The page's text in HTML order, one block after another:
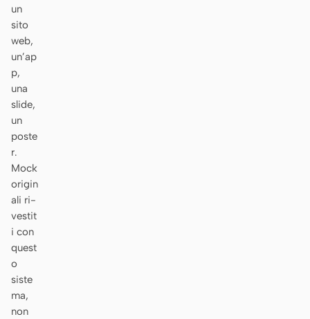
Slide
Solo builder
Marketing
AI
un
sito
web,
un’ap
p,
una
slide,
un
poste
r.
Mock
origin
ali ri-
vestit
i con
quest
o
siste
ma,
non